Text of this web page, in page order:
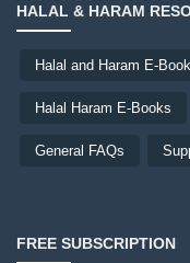
HALAL & HARAM
Halal and Haram E-
Halal Haram E-Books
General FAQs
FREE SUBSCRIPTION